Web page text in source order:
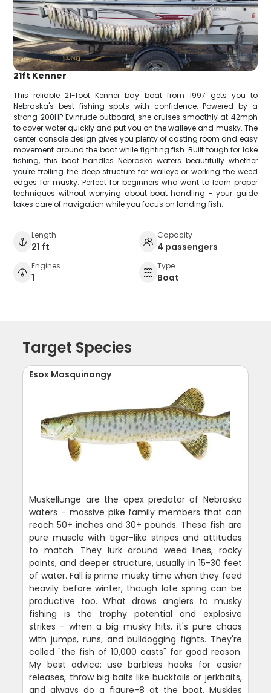
21ft Kenner
This reliable 21-foot Kenner bay boat from 1997 gets you to
Nebraska's best fishing spots with confidence. Powered by a
strong 200HP Evinrude outboard, she cruises smoothly at 42mph
to cover water quickly and put you on the walleye and musky. The
center console design gives you plenty of casting room and easy
movement around the boat while fighting fish. Built tough for lake
fishing, this boat handles Nebraska waters beautifully whether
you're trolling the deep structure for walleye or working the weed
edges for musky. Perfect for beginners who want to learn proper
techniques without worrying about boat handling - your guide
takes care of navigation while you focus on landing fish.
Length
21 ft
Capacity
4 passengers
Engines
1
Type
Boat
Target Species
Esox Masquinongy
Muskellunge are the apex predator of Nebraska
waters - massive pike family members that can
reach 50+ inches and 30+ pounds. These fish are
pure muscle with tiger-like stripes and attitudes
to match. They lurk around weed lines, rocky
points, and deeper structure, usually in 15-30 feet
of water. Fall is prime musky time when they feed
heavily before winter, though late spring can be
productive too. What draws anglers to musky
fishing is the trophy potential and explosive
strikes - when a big musky hits, it's pure chaos
with jumps, runs, and bulldogging fights. They're
called "the fish of 10,000 casts" for good reason.
My best advice: use barbless hooks for easier
releases, throw big baits like bucktails or jerkbaits,
and always do a figure-8 at the boat. Muskies